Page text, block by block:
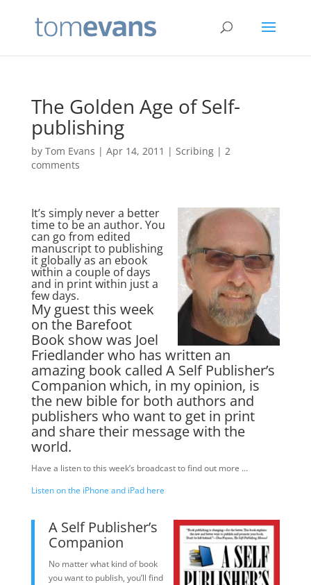
The Golden Age of Self-
publishing
by Tom Evans | Apr 14, 2011 | Scribing| 2
comments
It’s simply never a better
time to be an author. You
can go from edited
manuscript to publishing
it globally as an ebook
within a couple of days
and in print within just a
few days.
My guest this week
on the Barefoot
Book show was Joel
Friedlander who has written an
amazing book called A Self Publisher’s
Companion which, in my opinion, is
the new bible for both authors and
publishers who want to get in print
and share their message with the
world.
Have a listen to this week’s broadcast to find out more …
Listen on the iPhone and iPad here
A Self Publisher’s
Companion
No matter what kind of book
you want to publish, you’ll find